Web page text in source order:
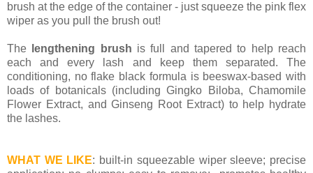
brush at the edge of the container - just squeeze the pink flex
wiper as you pull the brush out!
The lengthening brush is full and tapered to help reach
each and every lash and keep them separated. The
conditioning, no flake black formula is beeswax-based with
loads of botanicals (including Gingko Biloba, Chamomile
Flower Extract, and Ginseng Root Extract) to help hydrate
the lashes.
WHAT WE LIKE: built-in squeezable wiper sleeve; precise